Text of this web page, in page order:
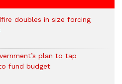
doubles in size forcing
plan to tap
fund budget